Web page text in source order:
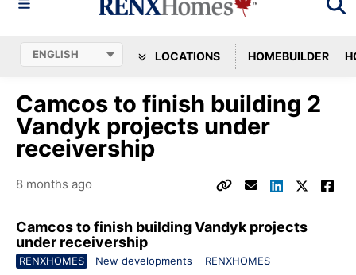
LOCATIONS HOMEBUILDER
Camcos to finish building 2
Vandyk projects under
receivership
8 months ago
Camcos to finish building Vandyk projects
under receivership
RENXHOMES New developments RENXHOMES